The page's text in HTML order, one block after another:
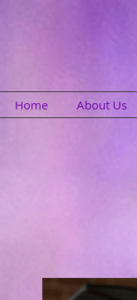
Home About Us